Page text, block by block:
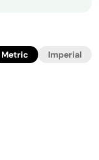
Metric Imperial